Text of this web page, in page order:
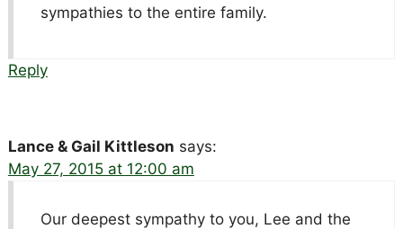
sympathies to the entire family.
Reply
Lance & Gail Kittleson says:
May 27, 2015 at 12:00 am
Our deepest sympathy to you, Lee and the